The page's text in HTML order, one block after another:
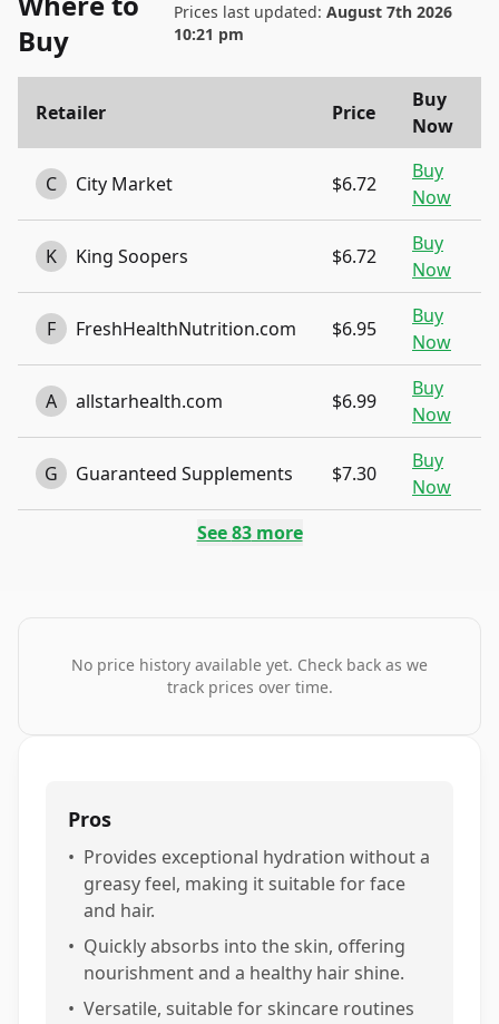
Buy
Prices last updated:August 7th 2026
10:21 pm
Retailer Price
Buy
Now
C City Market $6.72
Buy
Now
K King Soopers $6.72
Buy
Now
F FreshHealthNutrition.com $6.95
Buy
Now
A allstarhealth.com $6.99
Buy
Now
G Guaranteed Supplements $7.30
Buy
Now
See83more
No price history available yet. Check back as we
track prices over time.
Pros
• Provides exceptional hydration without a
greasy feel, making it suitable for face
and hair.
• Quickly absorbs into the skin, offering
nourishment and a healthy hair shine.
• Versatile, suitable for skincare routines